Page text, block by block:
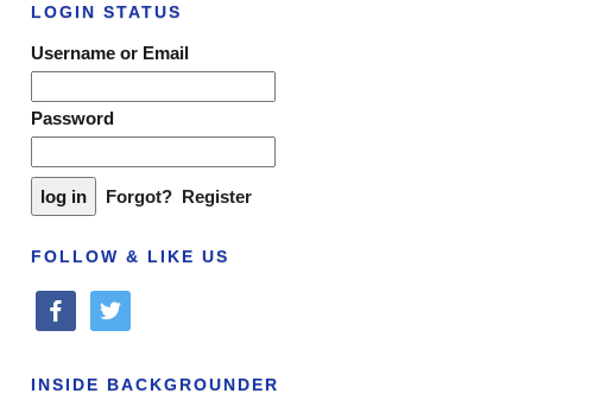
LOGIN STATUS
Username or Email
Password
Forgot? Register
FOLLOW & LIKE US
facebooktwitter
INSIDE BACKGROUNDER